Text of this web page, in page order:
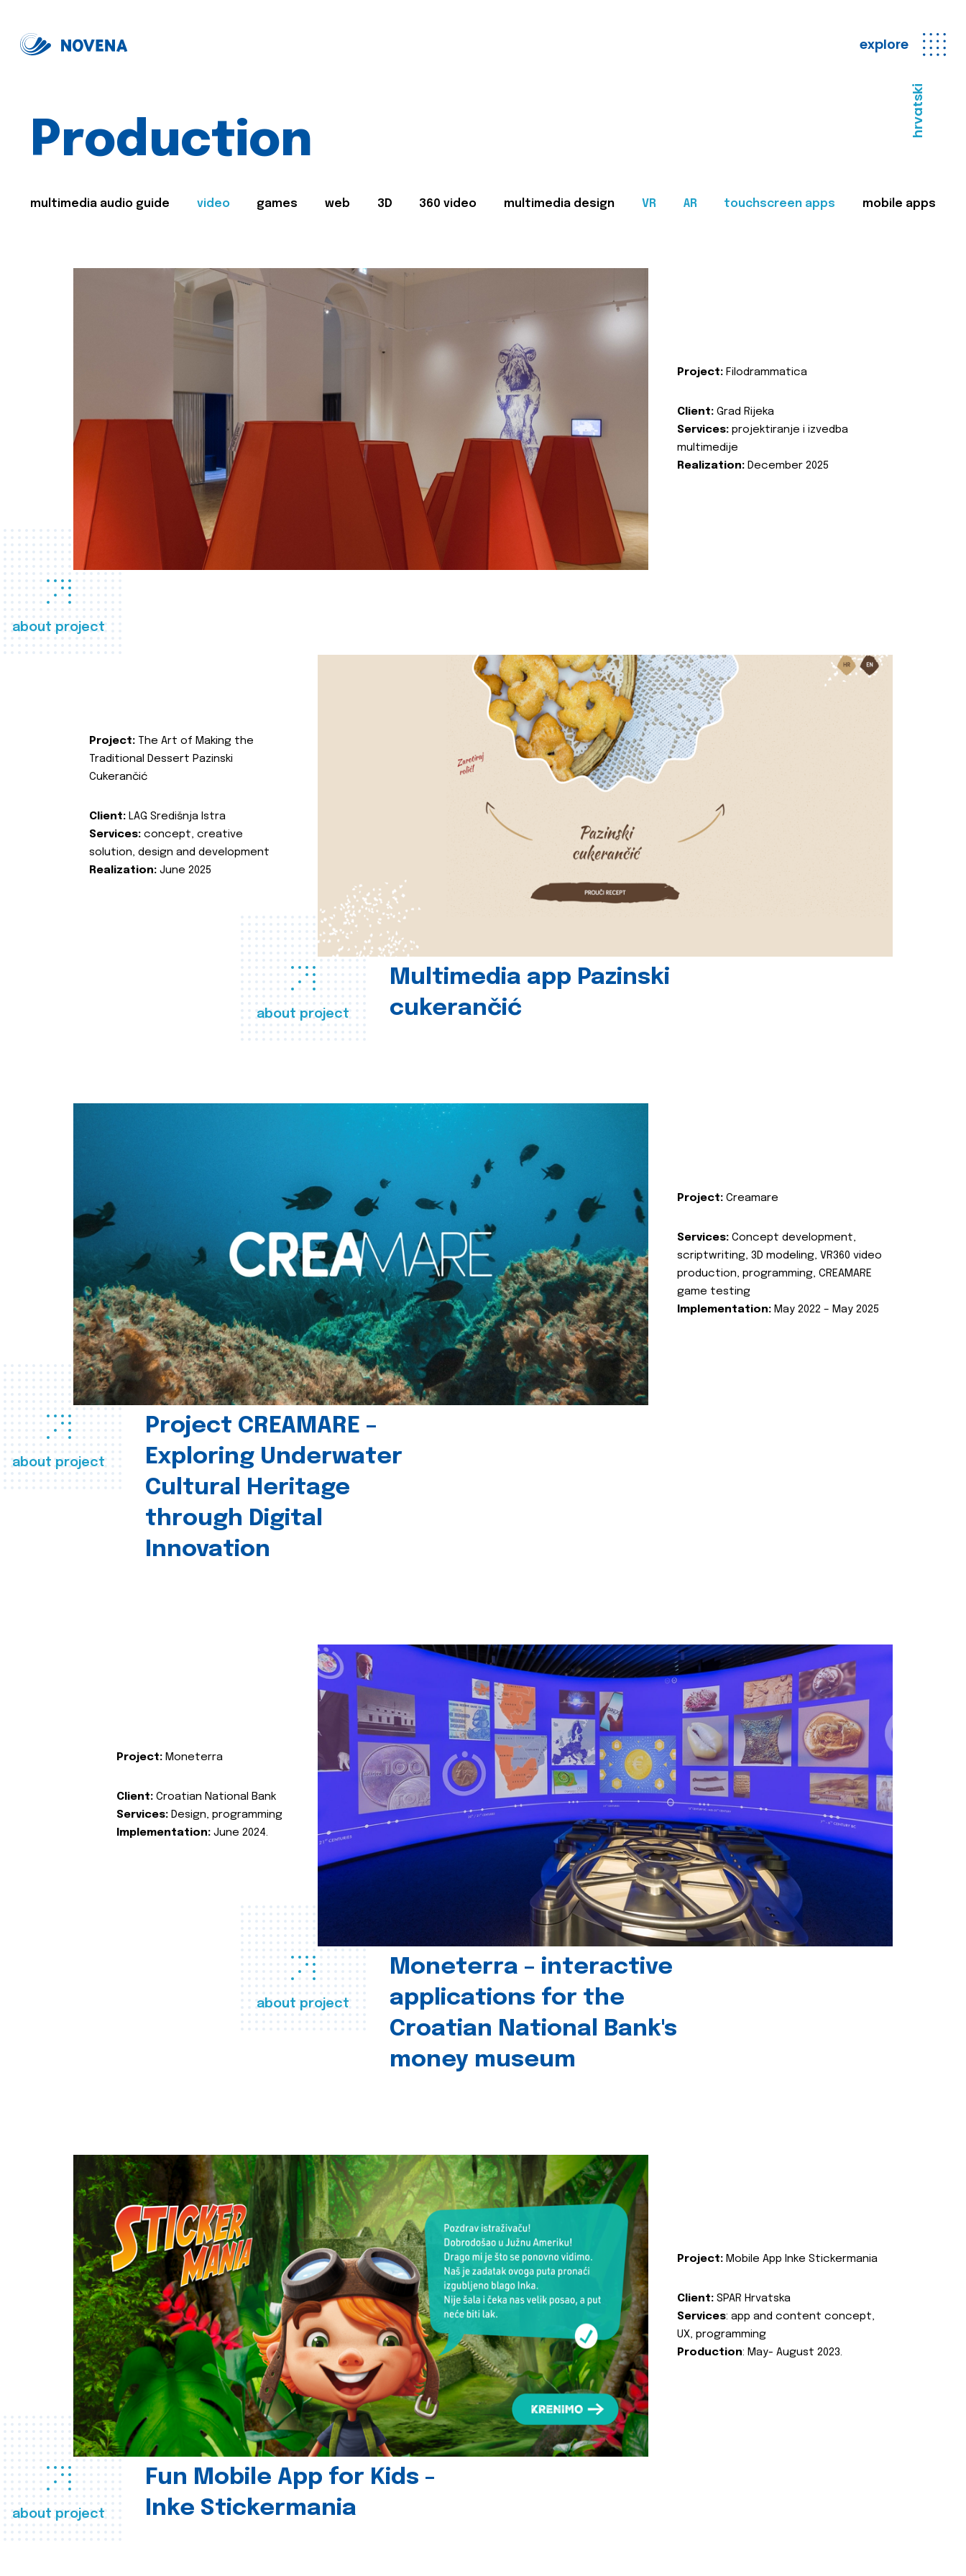
explore
hrvatski
Production
multimedia audio guide video games web 3D 360 video multimedia design VR AR touchscreen apps mobile apps
about project
Project: Filodrammatica
Client: Grad Rijeka
Services: projektiranje i izvedba
multimedije
Realization: December 2025
about project
Multimedia app Pazinski
cukerančić
Project: The Art of Making the
Traditional Dessert Pazinski
Cukerančić
Client: LAG Središnja Istra
Services: concept, creative
solution, design and development
Realization: June 2025
about project
Project CREAMARE –
Exploring Underwater
Cultural Heritage
through Digital
Innovation
Project: Creamare
Services: Concept development,
scriptwriting, 3D modeling, VR360 video
production, programming, CREAMARE
game testing
Implementation: May 2022 – May 2025
about project
Moneterra – interactive
applications for the
Croatian National Bank's
money museum
Project: Moneterra
Client: Croatian National Bank
Services: Design, programming
Implementation: June 2024.
about project
Fun Mobile App for Kids -
Inke Stickermania
Project: Mobile App Inke Stickermania
Client: SPAR Hrvatska
Services: app and content concept,
UX, programming
Production: May- August 2023.